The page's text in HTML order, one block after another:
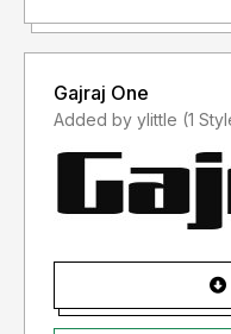
Gajraj One
Added by ylittle (1